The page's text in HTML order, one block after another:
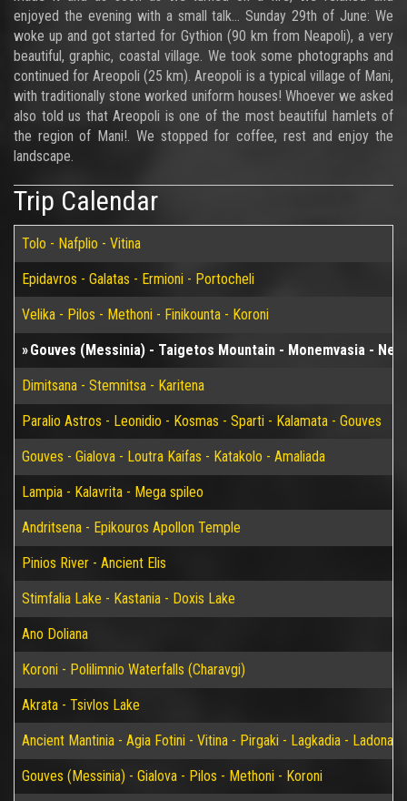
enjoyed the evening with a small talk... Sunday 29th of June: We
woke up and got started for Gythion (90 km from Neapoli), a very
beautiful, graphic, coastal village. We took some photographs and
continued for Areopoli (25 km). Areopoli is a typical village of Mani,
with traditionally stone worked uniform houses! Whoever we asked
also told us that Areopoli is one of the most beautiful hamlets of
the region of Mani!. We stopped for coffee, rest and enjoy the
landscape.
Trip Calendar
Tolo - Nafplio - Vitina
Epidavros - Galatas - Ermioni - Portocheli
Velika - Pilos - Methoni - Finikounta - Koroni
Gouves (Messinia) - Taigetos Mountain - Monemvasia -
Dimitsana - Stemnitsa - Karitena
Paralio Astros - Leonidio - Kosmas - Sparti - Kalamata - Gouves
Gouves - Gialova - Loutra Kaifas - Katakolo - Amaliada
Lampia - Kalavrita - Mega spileo
Andritsena - Epikouros Apollon Temple
Pinios River - Ancient Elis
Stimfalia Lake - Kastania - Doxis Lake
Ano Doliana
Koroni - Polilimnio Waterfalls (Charavgi)
Akrata - Tsivlos Lake
Ancient Mantinia - Agia Fotini - Vitina - Pirgaki - Lagkadia - Ladonas
Gouves (Messinia) - Gialova - Pilos - Methoni - Koroni